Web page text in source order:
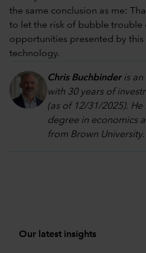
the same conclusion as me:
to let the risk of bubble
opportunities presented by
technology.
Chris Buchbinderis an
with 30 years of
(as of 12/31/2025). He
degree in economics
from Brown University.
Our latest insights